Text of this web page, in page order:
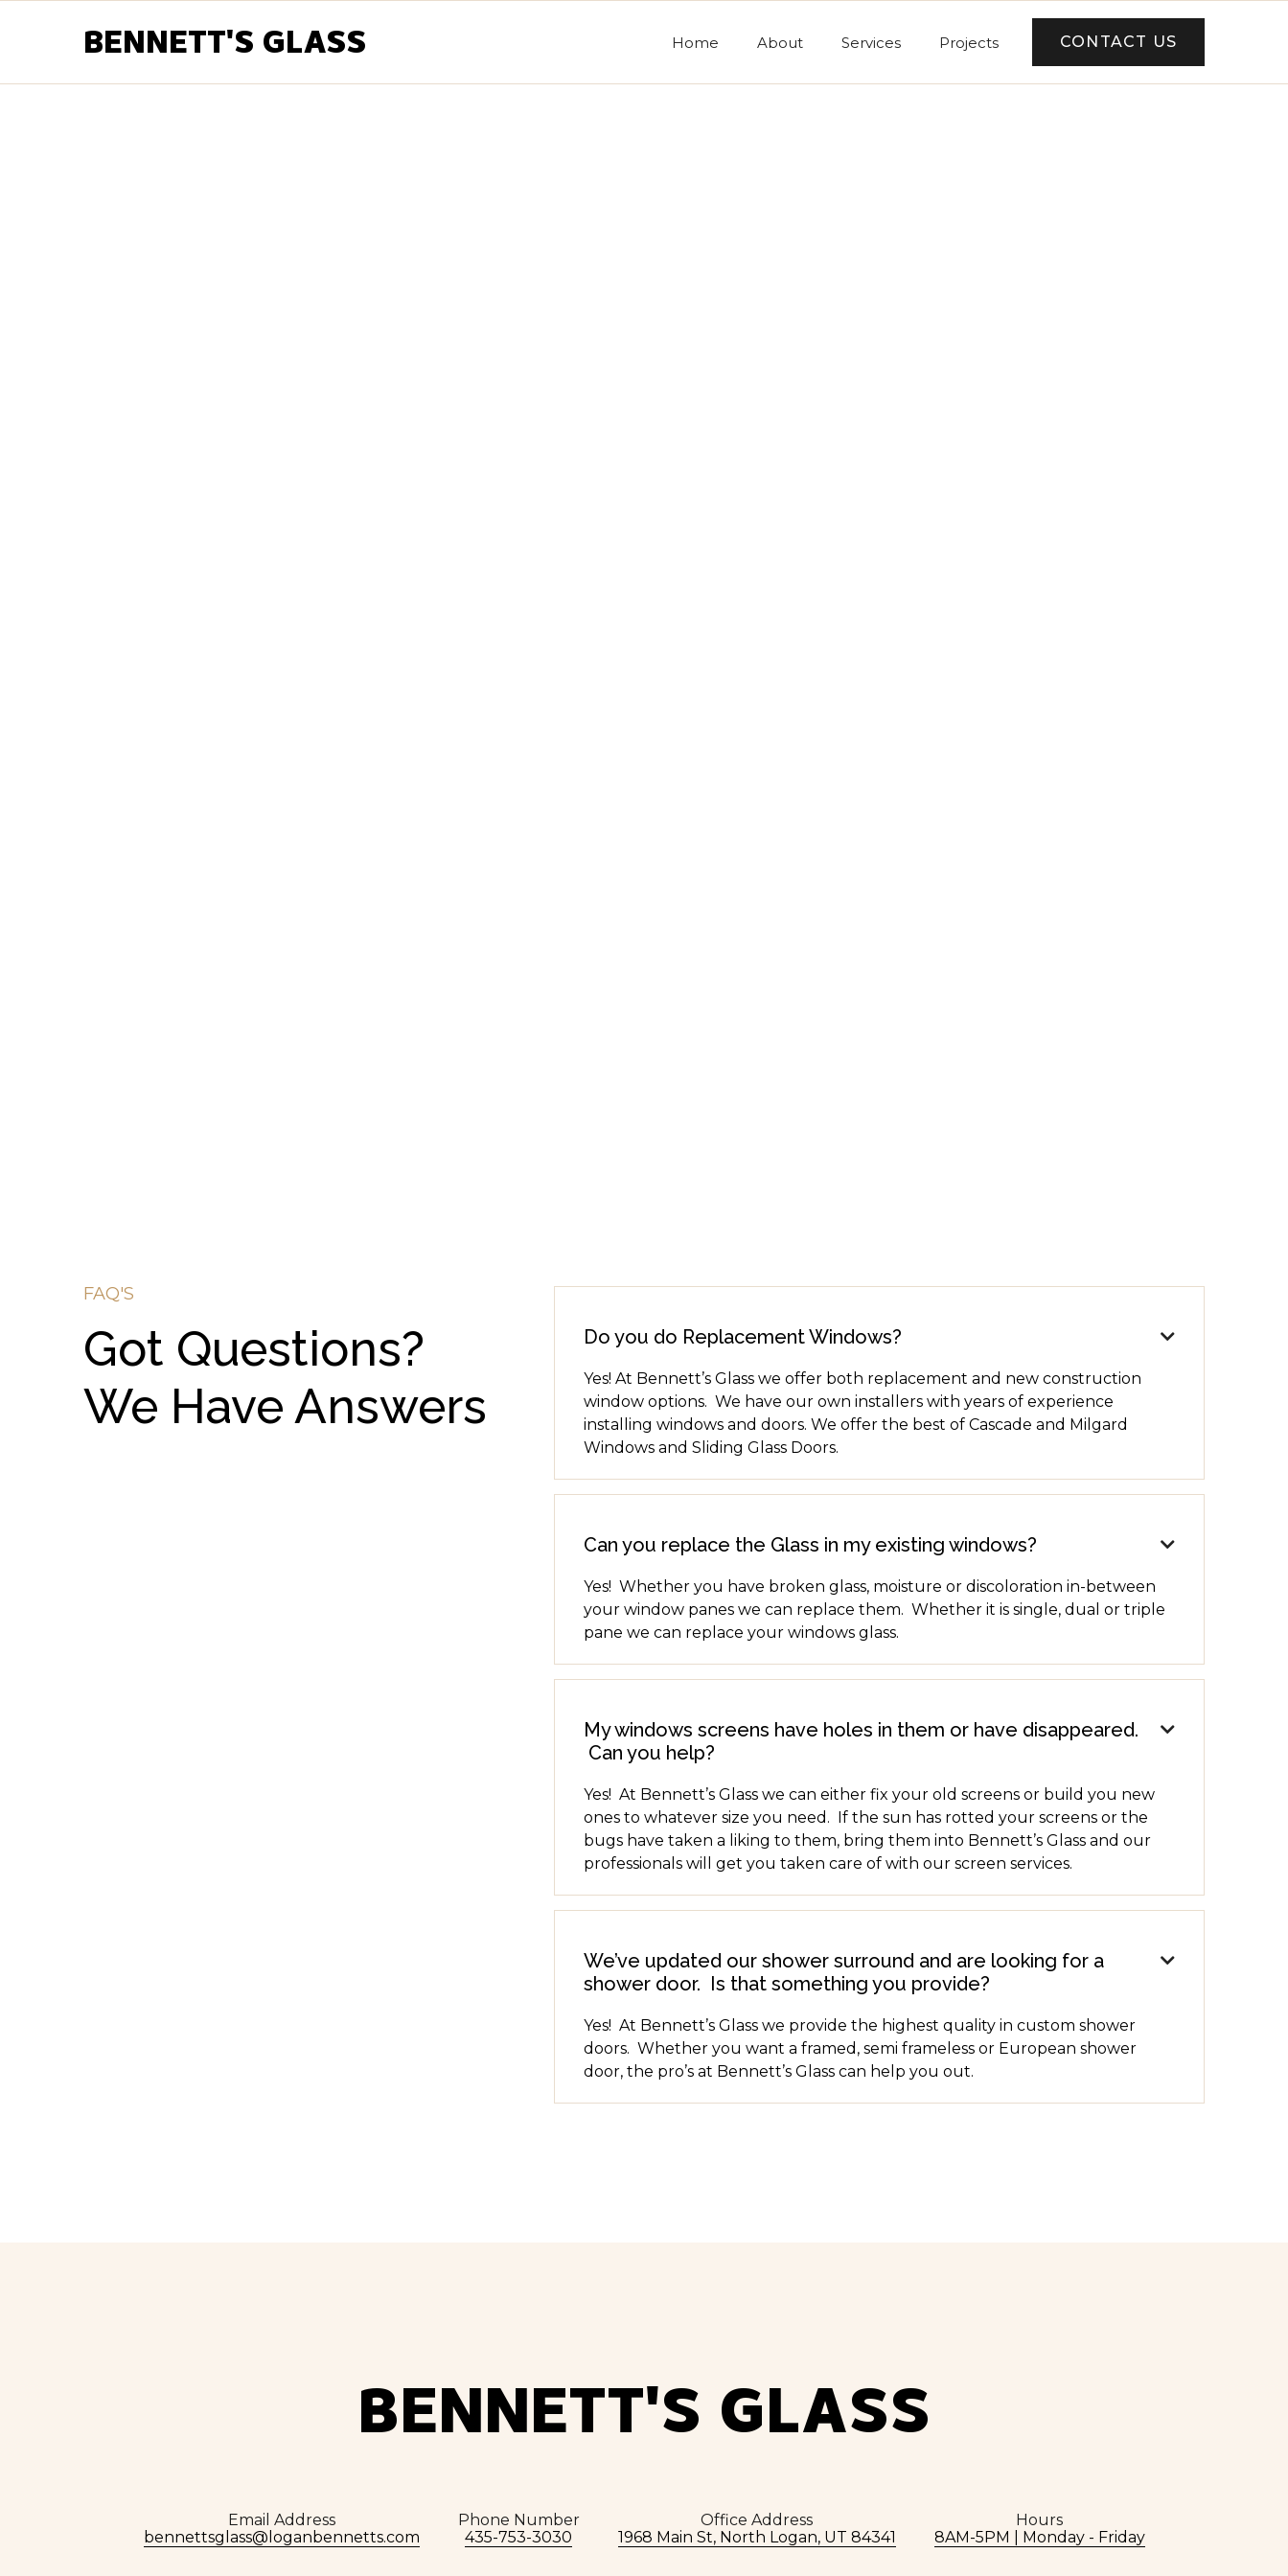
BENNETT'S GLASS Home About Services Projects CONTACT US
FAQ'S
Got Questions?
We Have Answers
Do you do Replacement Windows? 
Yes! At Bennett’s Glass we offer both replacement and new construction
window options. We have our own installers with years of experience
installing windows and doors. We offer the best of Cascade and Milgard
Windows and Sliding Glass Doors.
Can you replace the Glass in my existing windows? 
Yes! Whether you have broken glass, moisture or discoloration in-between
your window panes we can replace them. Whether it is single, dual or triple
pane we can replace your windows glass.
My windows screens have holes in them or have disappeared.
Can you help?

Yes! At Bennett’s Glass we can either fix your old screens or build you new
ones to whatever size you need. If the sun has rotted your screens or the
bugs have taken a liking to them, bring them into Bennett’s Glass and our
professionals will get you taken care of with our screen services.
We’ve updated our shower surround and are looking for a
shower door. Is that something you provide?

Yes! At Bennett’s Glass we provide the highest quality in custom shower
doors. Whether you want a framed, semi frameless or European shower
door, the pro’s at Bennett’s Glass can help you out.
BENNETT'S GLASS
Email Address
bennettsglass@loganbennetts.com
Phone Number
435-753-3030
Office Address
1968 Main St, North Logan, UT 84341
Hours
8AM-5PM | Monday - Friday